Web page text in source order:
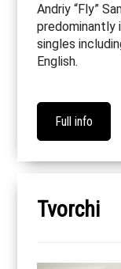
Andriy “Fly”
predominantly
singles
English.
Full info
Tvorchi